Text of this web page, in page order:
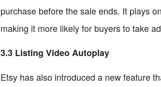
purchase before the sale ends. It plays
making it more likely for buyers to take
3.3 Listing Video Autoplay
Etsy has also introduced a new feature